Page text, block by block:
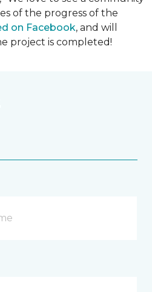
of the progress of the
on Facebook, and will
project is completed!